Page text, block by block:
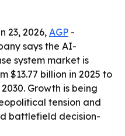
23, 2026, AGP -
says the AI-
system market is
$13.77 billion in 2025 to
Growth is being
tension and
battlefield decision-